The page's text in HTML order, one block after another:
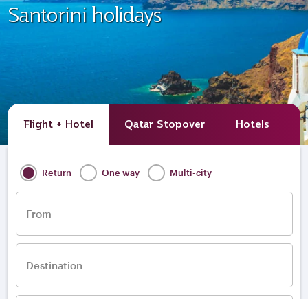
Santorini holidays
Flight + Hotel Qatar Stopover Hotels
Return One way Multi-city
From
Destination